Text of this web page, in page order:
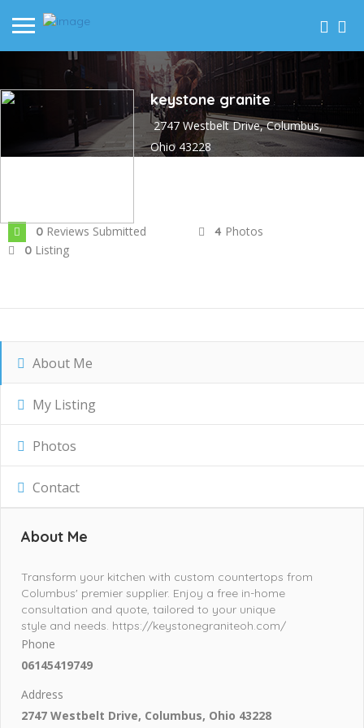
keystone granite
2747 Westbelt Drive, Columbus,
Ohio 43228
0 Reviews Submitted 4 Photos
0 Listing
About Me
My Listing
Photos
Contact
About Me
Transform your kitchen with custom countertops from
Columbus' premier supplier. Enjoy a free in-home
consultation and quote, tailored to your unique
style and needs. https://keystonegraniteoh.com/
Phone
06145419749
Address
2747 Westbelt Drive, Columbus, Ohio 43228